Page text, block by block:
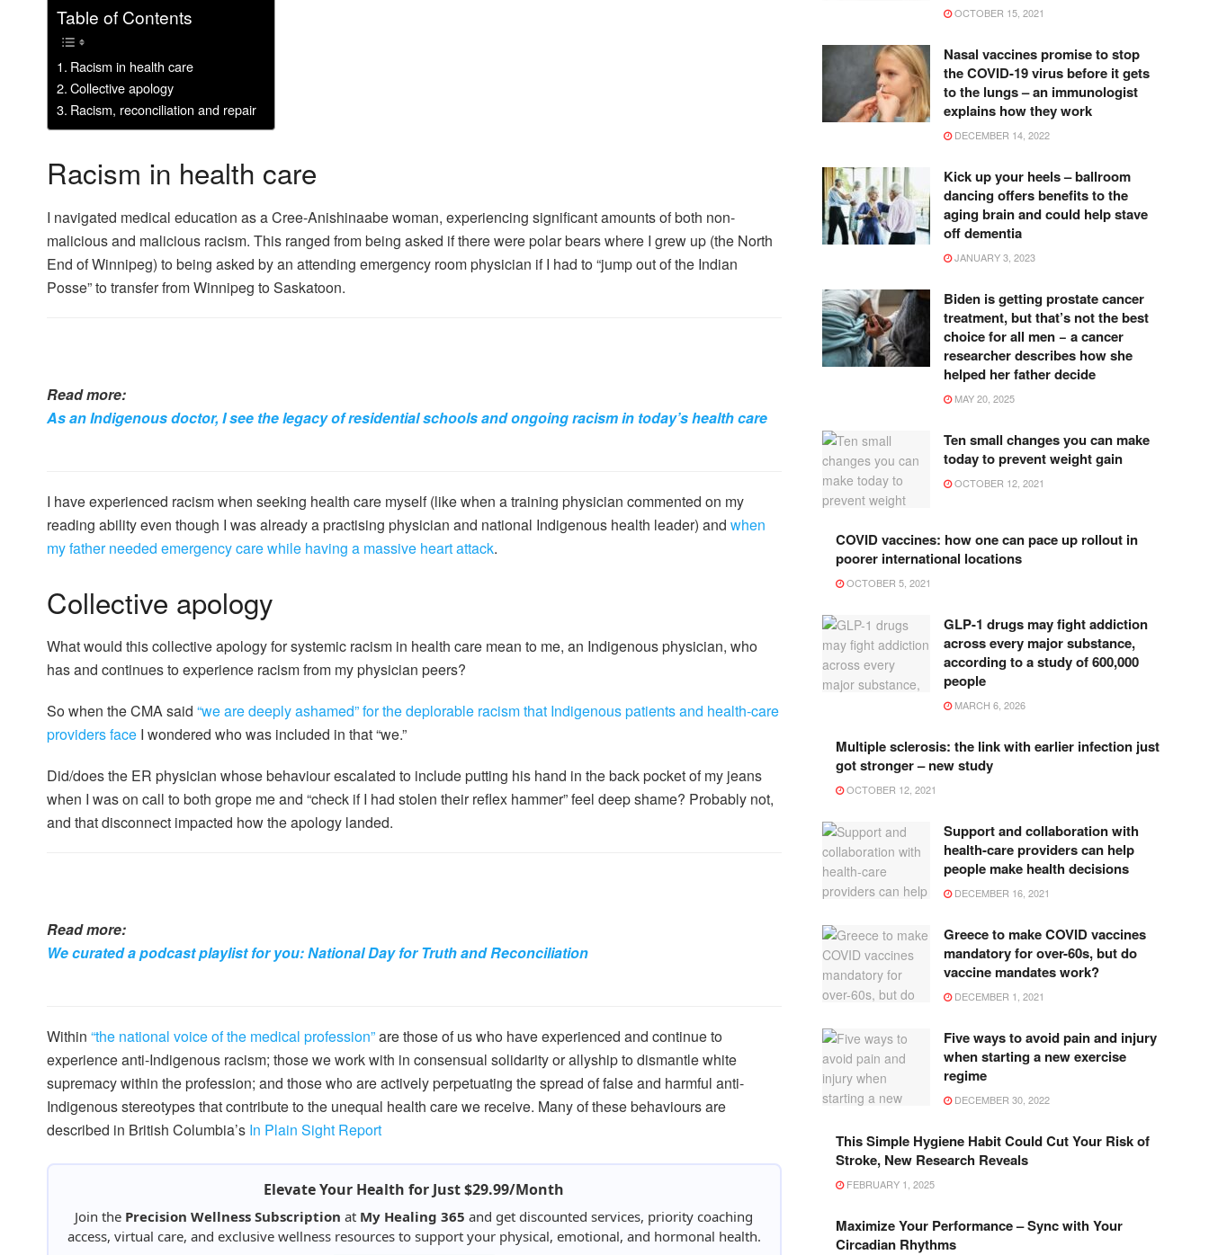
Table of Contents
Racism in health care
Collective apology
Racism, reconciliation and repair
Racism in health care
I navigated medical education as a Cree-Anishinaabe woman, experiencing significant amounts of both non-
malicious and malicious racism. This ranged from being asked if there were polar bears where I grew up (the North
End of Winnipeg) to being asked by an attending emergency room physician if I had to “jump out of the Indian
Posse” to transfer from Winnipeg to Saskatoon.
Read more:
As an Indigenous doctor, I see the legacy of residential schools and ongoing racism in today’s health care
I have experienced racism when seeking health care myself (like when a training physician commented on my
reading ability even though I was already a practising physician and national Indigenous health leader) and when
my father needed emergency care while having a massive heart attack.
Collective apology
What would this collective apology for systemic racism in health care mean to me, an Indigenous physician, who
has and continues to experience racism from my physician peers?
So when the CMA said “we are deeply ashamed” for the deplorable racism that Indigenous patients and health-care
providers face I wondered who was included in that “we.”
Did/does the ER physician whose behaviour escalated to include putting his hand in the back pocket of my jeans
when I was on call to both grope me and “check if I had stolen their reflex hammer” feel deep shame? Probably not,
and that disconnect impacted how the apology landed.
Read more:
We curated a podcast playlist for you: National Day for Truth and Reconciliation
Within “the national voice of the medical profession”are those of us who have experienced and continue to
experience anti-Indigenous racism; those we work with in consensual solidarity or allyship to dismantle white
supremacy within the profession; and those who are actively perpetuating the spread of false and harmful anti-
Indigenous stereotypes that contribute to the unequal health care we receive. Many of these behaviours are
described in British Columbia’s In Plain Sight Report
Elevate Your Health for Just $29.99/Month
Join the Precision Wellness Subscription at My Healing 365 and get discounted services, priority coaching
access, virtual care, and exclusive wellness resources to support your physical, emotional, and hormonal health.
OCTOBER 15, 2021
Nasal vaccines promise to stop
the COVID-19 virus before it gets
to the lungs – an immunologist
explains how they work
DECEMBER 14, 2022
Kick up your heels – ballroom
dancing offers benefits to the
aging brain and could help stave
off dementia
JANUARY 3, 2023
Biden is getting prostate cancer
treatment, but that’s not the best
choice for all men − a cancer
researcher describes how she
helped her father decide
MAY 20, 2025
Ten small changes you can make
today to prevent weight gain
OCTOBER 12, 2021
COVID vaccines: how one can pace up rollout in
poorer international locations
OCTOBER 5, 2021
GLP-1 drugs may fight addiction
across every major substance,
according to a study of 600,000
people
MARCH 6, 2026
Multiple sclerosis: the link with earlier infection just
got stronger – new study
OCTOBER 12, 2021
Support and collaboration with
health-care providers can help
people make health decisions
DECEMBER 16, 2021
Greece to make COVID vaccines
mandatory for over-60s, but do
vaccine mandates work?
DECEMBER 1, 2021
Five ways to avoid pain and injury
when starting a new exercise
regime
DECEMBER 30, 2022
This Simple Hygiene Habit Could Cut Your Risk of
Stroke, New Research Reveals
FEBRUARY 1, 2025
Maximize Your Performance – Sync with Your
Circadian Rhythms